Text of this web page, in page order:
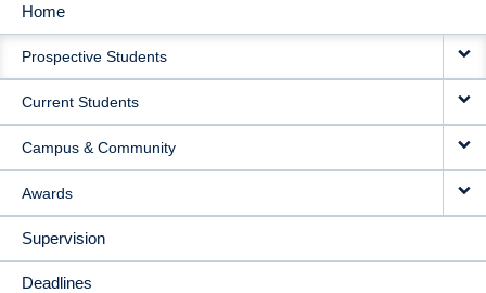
MAIN
NAVIGATION
Home
Prospective Students
Current Students
Campus & Community
Awards
Supervision
Deadlines